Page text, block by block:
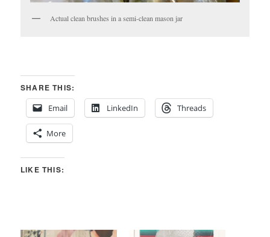
Actual clean brushes in a semi-clean mason jar
SHARE THIS:
Email
LinkedIn Threads
More
LIKE THIS: